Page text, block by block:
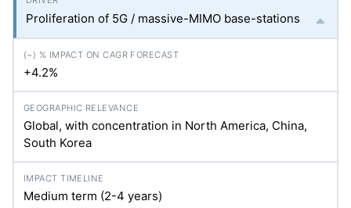
Proliferation of 5G / massive-MIMO base-stations
+4.2%
Global, with concentration in North America, China,
South Korea
Medium term (2-4 years)